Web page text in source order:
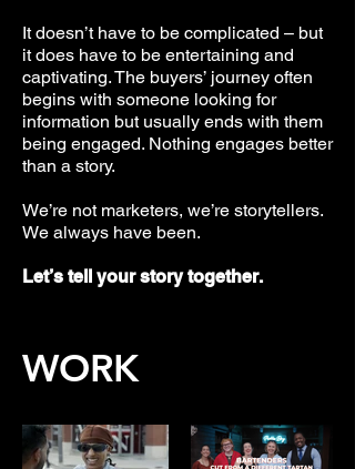
It doesn’t have to be complicated – but
it does have to be entertaining and
captivating. The buyers’ journey often
begins with someone looking for
information but usually ends with them
being engaged. Nothing engages better
than a story.
We’re not marketers, we’re storytellers.
We always have been.
Let’s tell your story together.
WORK